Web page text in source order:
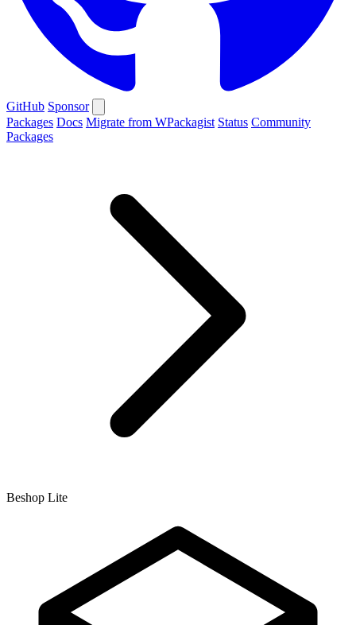
GitHub Sponsor
Packages Docs Migrate from WPackagist Status Community
Packages
Beshop Lite